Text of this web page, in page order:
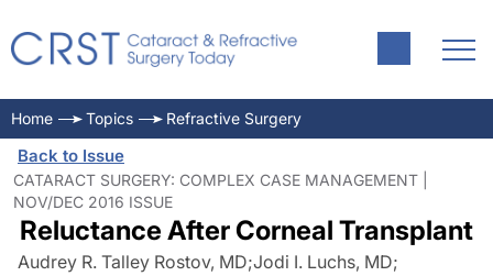
Home Topics Refractive Surgery
Back to Issue
CATARACT SURGERY: COMPLEX CASE MANAGEMENT |
NOV/DEC 2016 ISSUE
Reluctance After Corneal Transplant
Audrey R. Talley Rostov, MD;Jodi I. Luchs, MD;